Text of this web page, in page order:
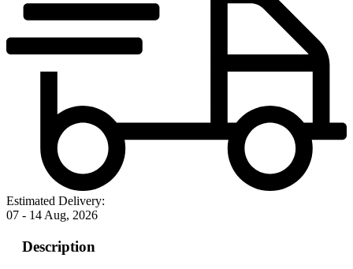
Estimated Delivery:
07 - 14 Aug, 2026
Description